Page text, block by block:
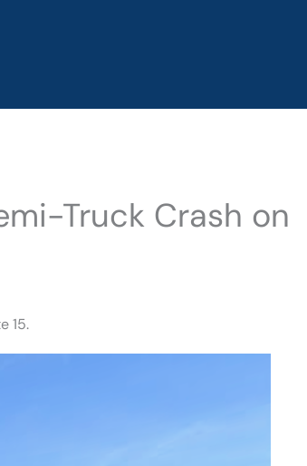
Truck Crash on
15.